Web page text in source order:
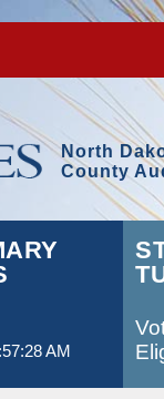
North
County
AM